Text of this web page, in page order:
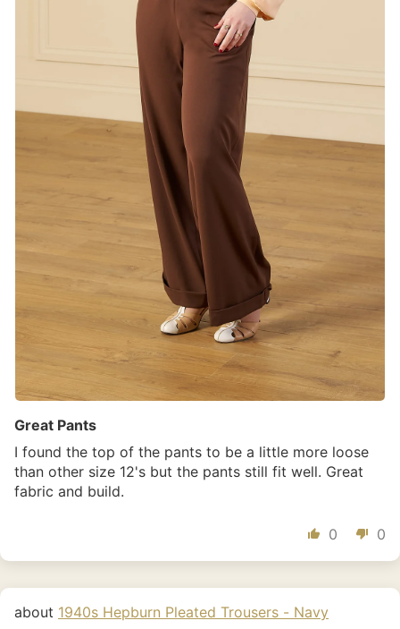
Great Pants
I found the top of the pants to be a little more loose
than other size 12's but the pants still fit well. Great
fabric and build.
0 0
1940s Hepburn Pleated Trousers - Navy